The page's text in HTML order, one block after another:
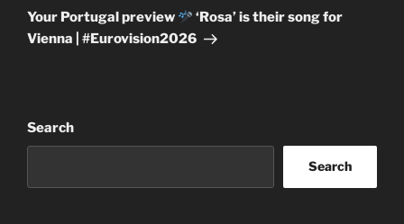
Post
Your Portugal preview
‘Rosa’ is their song for
Vienna | #Eurovision2026
Search
Search